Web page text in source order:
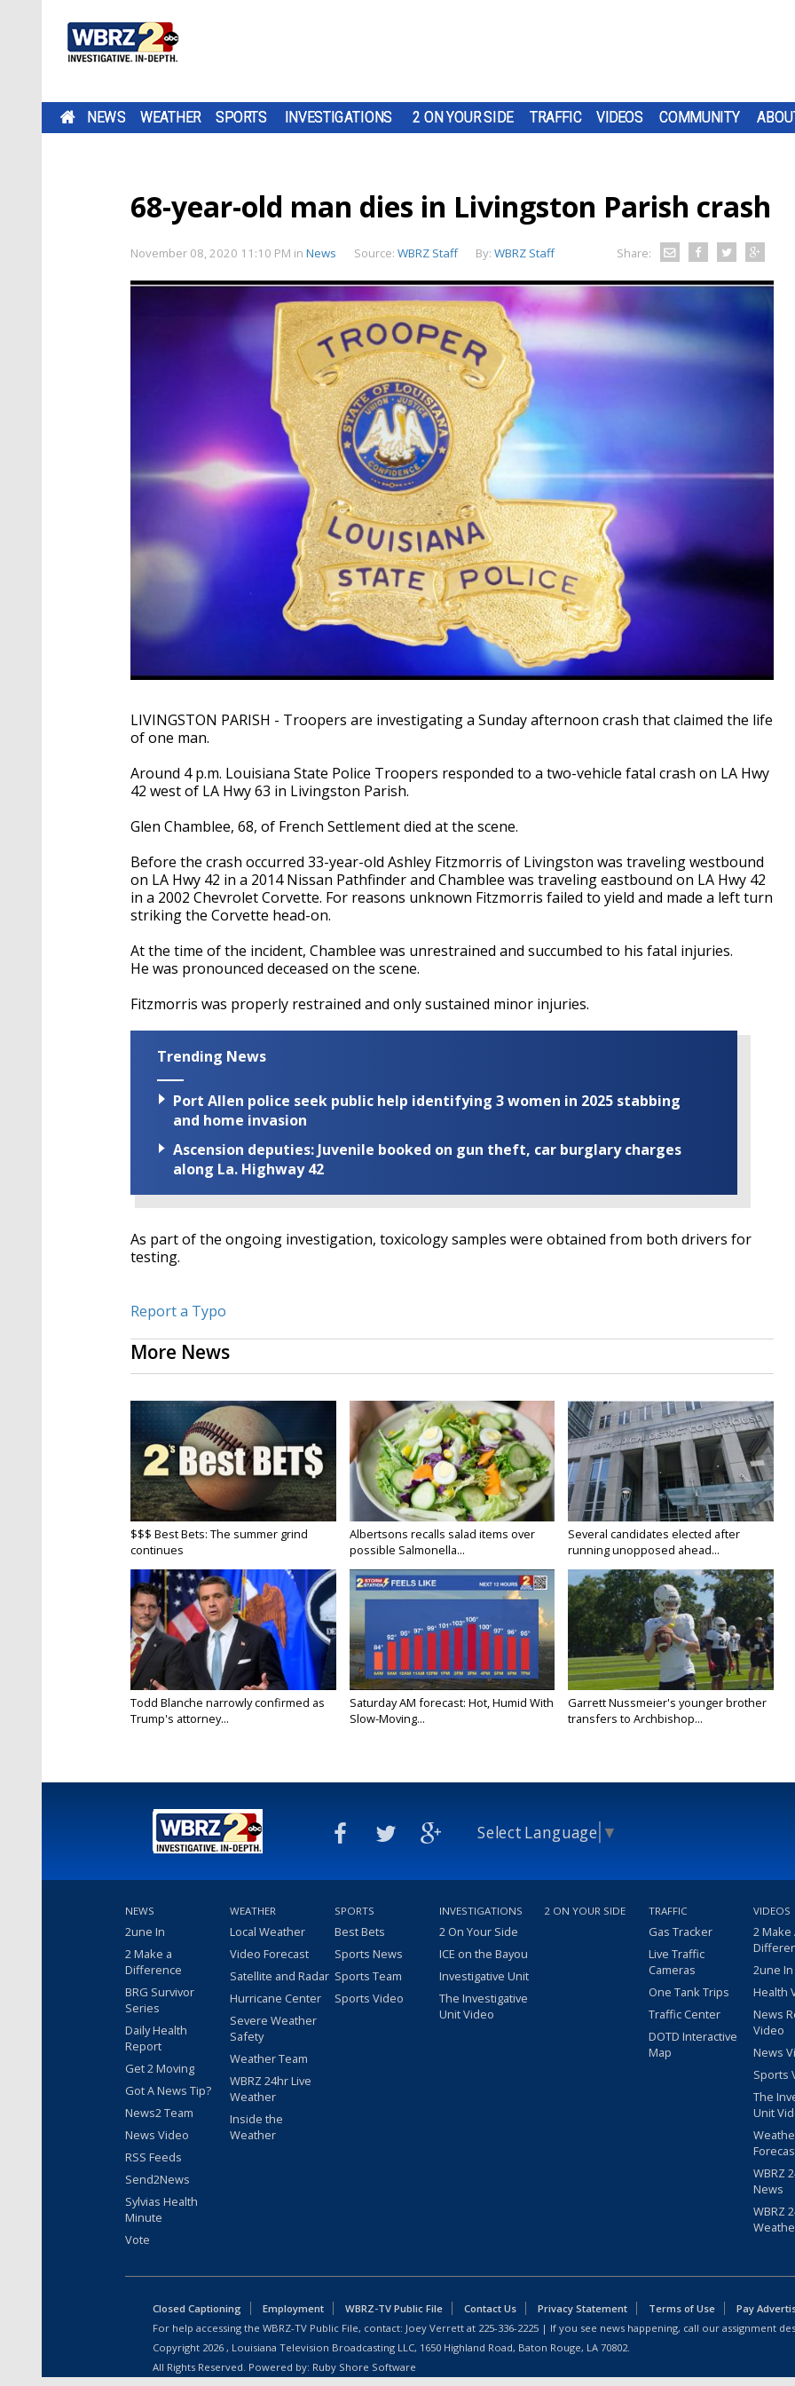
NEWS WEATHER SPORTS INVESTIGATIONS 2 ON YOUR SIDE TRAFFIC VIDEOS COMMUNITY
68-year-old man dies in Livingston Parish crash
November 08, 2020 11:10 PM in News Source: WBRZ Staff By: WBRZ Staff Share:
LIVINGSTON PARISH - Troopers are investigating a Sunday afternoon crash that claimed the life
of one man.
Around 4 p.m. Louisiana State Police Troopers responded to a two-vehicle fatal crash on LA Hwy
42 west of LA Hwy 63 in Livingston Parish.
Glen Chamblee, 68, of French Settlement died at the scene.
Before the crash occurred 33-year-old Ashley Fitzmorris of Livingston was traveling westbound
on LA Hwy 42 in a 2014 Nissan Pathfinder and Chamblee was traveling eastbound on LA Hwy 42
in a 2002 Chevrolet Corvette. For reasons unknown Fitzmorris failed to yield and made a left turn
striking the Corvette head-on.
At the time of the incident, Chamblee was unrestrained and succumbed to his fatal injuries.
He was pronounced deceased on the scene.
Fitzmorris was properly restrained and only sustained minor injuries.
Trending News
Port Allen police seek public help identifying 3 women in 2025 stabbing
and home invasion
Ascension deputies: Juvenile booked on gun theft, car burglary charges
along La. Highway 42
As part of the ongoing investigation, toxicology samples were obtained from both drivers for
testing.
Report a Typo
More News
$$$ Best Bets: The summer grind
continues
Albertsons recalls salad items over
possible Salmonella...
Several candidates elected after
running unopposed ahead...
Todd Blanche narrowly confirmed as
Trump's attorney...
Saturday AM forecast: Hot, Humid With
Slow-Moving...
Garrett Nussmeier's younger brother
transfers to Archbishop...
Select Language ▼
NEWS
2une In
2 Make a
Difference
BRG Survivor
Series
Daily Health
Report
Get 2 Moving
Got A News Tip?
News2 Team
News Video
RSS Feeds
Send2News
Sylvias Health
Minute
Vote
WEATHER
Local Weather
Video Forecast
Satellite and Radar
Hurricane Center
Severe Weather
Safety
Weather Team
WBRZ 24hr Live
Weather
Inside the
Weather
SPORTS
Best Bets
Sports News
Sports Team
Sports Video
INVESTIGATIONS
2 On Your Side
ICE on the Bayou
Investigative Unit
The Investigative
Unit Video
2 ON YOUR SIDE TRAFFIC
Gas Tracker
Live Traffic
Cameras
One Tank Trips
Traffic Center
DOTD Interactive
Map
VIDEOS
2 Make
2une
Health
News
Video
News
Sports
The
Unit
WBRZ
News
WBRZ
Closed Captioning Employment WBRZ-TV Public File Contact Us Privacy Statement Terms of Use
Pay
For help accessing the WBRZ-TV Public File, contact: Joey Verrett at 225-336-2225 | If you see news happening, call our assignment
Copyright 2026 , Louisiana Television Broadcasting LLC, 1650 Highland Road, Baton Rouge, LA 70802.
All Rights Reserved. Powered by: Ruby Shore Software